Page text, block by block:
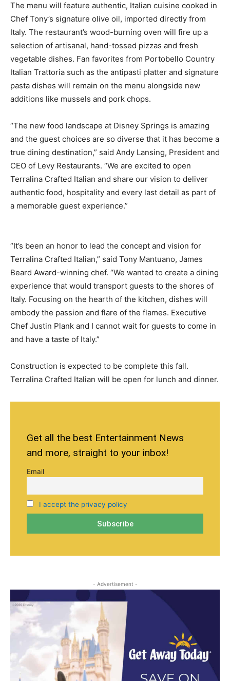
The menu will feature authentic, Italian cuisine cooked in
Chef Tony’s signature olive oil, imported directly from
Italy. The restaurant’s wood-burning oven will fire up a
selection of artisanal, hand-tossed pizzas and fresh
vegetable dishes. Fan favorites from Portobello Country
Italian Trattoria such as the antipasti platter and signature
pasta dishes will remain on the menu alongside new
additions like mussels and pork chops.
“The new food landscape at Disney Springs is amazing
and the guest choices are so diverse that it has become a
true dining destination,” said Andy Lansing, President and
CEO of Levy Restaurants. “We are excited to open
Terralina Crafted Italian and share our vision to deliver
authentic food, hospitality and every last detail as part of
a memorable guest experience.”
“It’s been an honor to lead the concept and vision for
Terralina Crafted Italian,” said Tony Mantuano, James
Beard Award-winning chef. “We wanted to create a dining
experience that would transport guests to the shores of
Italy. Focusing on the hearth of the kitchen, dishes will
embody the passion and flare of the flames. Executive
Chef Justin Plank and I cannot wait for guests to come in
and have a taste of Italy.”
Construction is expected to be complete this fall.
Terralina Crafted Italian will be open for lunch and dinner.
Get all the best Entertainment News
and more, straight to your inbox!
Email
I accept the privacy policy
- Advertisement -